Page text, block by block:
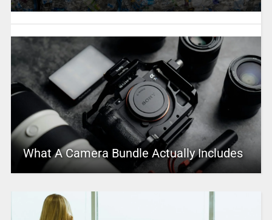
What A Camera Bundle Actually Includes